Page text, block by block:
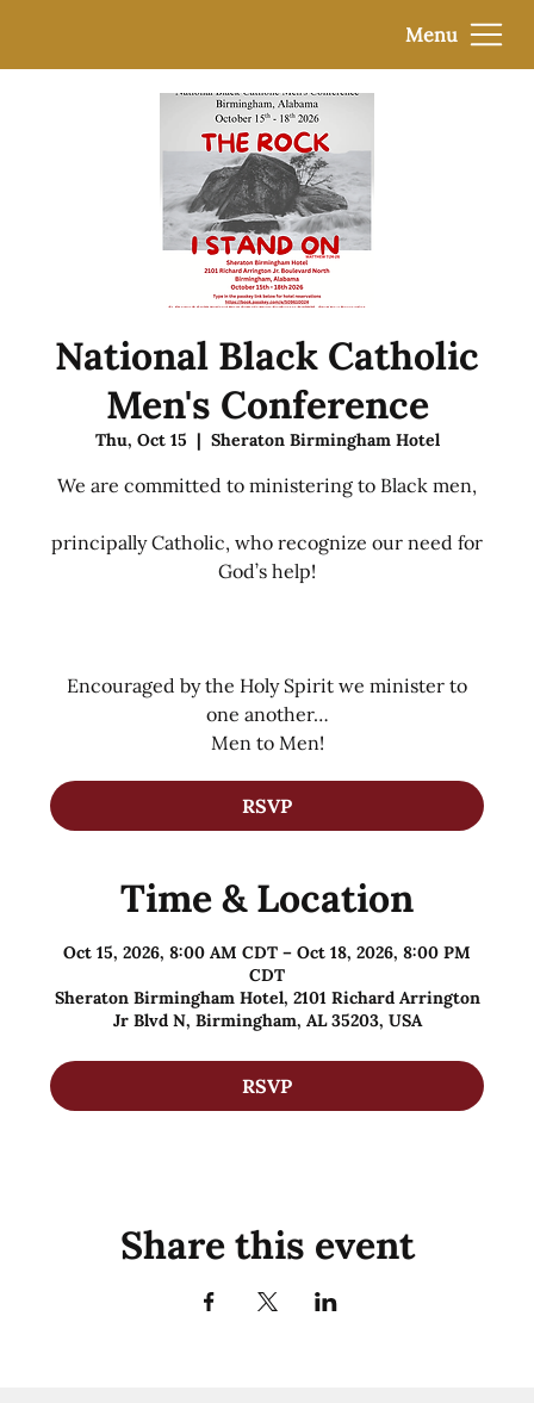
Menu
National Black Catholic
Men's Conference
Thu, Oct 15
  |
Sheraton Birmingham Hotel
We are committed to ministering to Black men,
principally Catholic, who recognize our need for
God’s help!
Encouraged by the Holy Spirit we minister to
one another…
Men to Men!
RSVP
Time & Location
Oct 15, 2026, 8:00 AM CDT – Oct 18, 2026, 8:00 PM
CDT
Sheraton Birmingham Hotel, 2101 Richard Arrington
Jr Blvd N, Birmingham, AL 35203, USA
RSVP
Share this event